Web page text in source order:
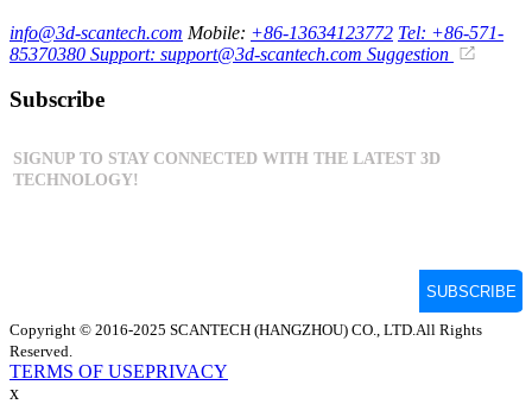
info@3d-scantech.com Mobile: +86-13634123772 Tel: +86-571-
85370380 Support: support@3d-scantech.com Suggestion
Subscribe
Copyright © 2016-2025 SCANTECH (HANGZHOU) CO., LTD.All Rights
Reserved.
TERMS OF USEPRIVACY
x